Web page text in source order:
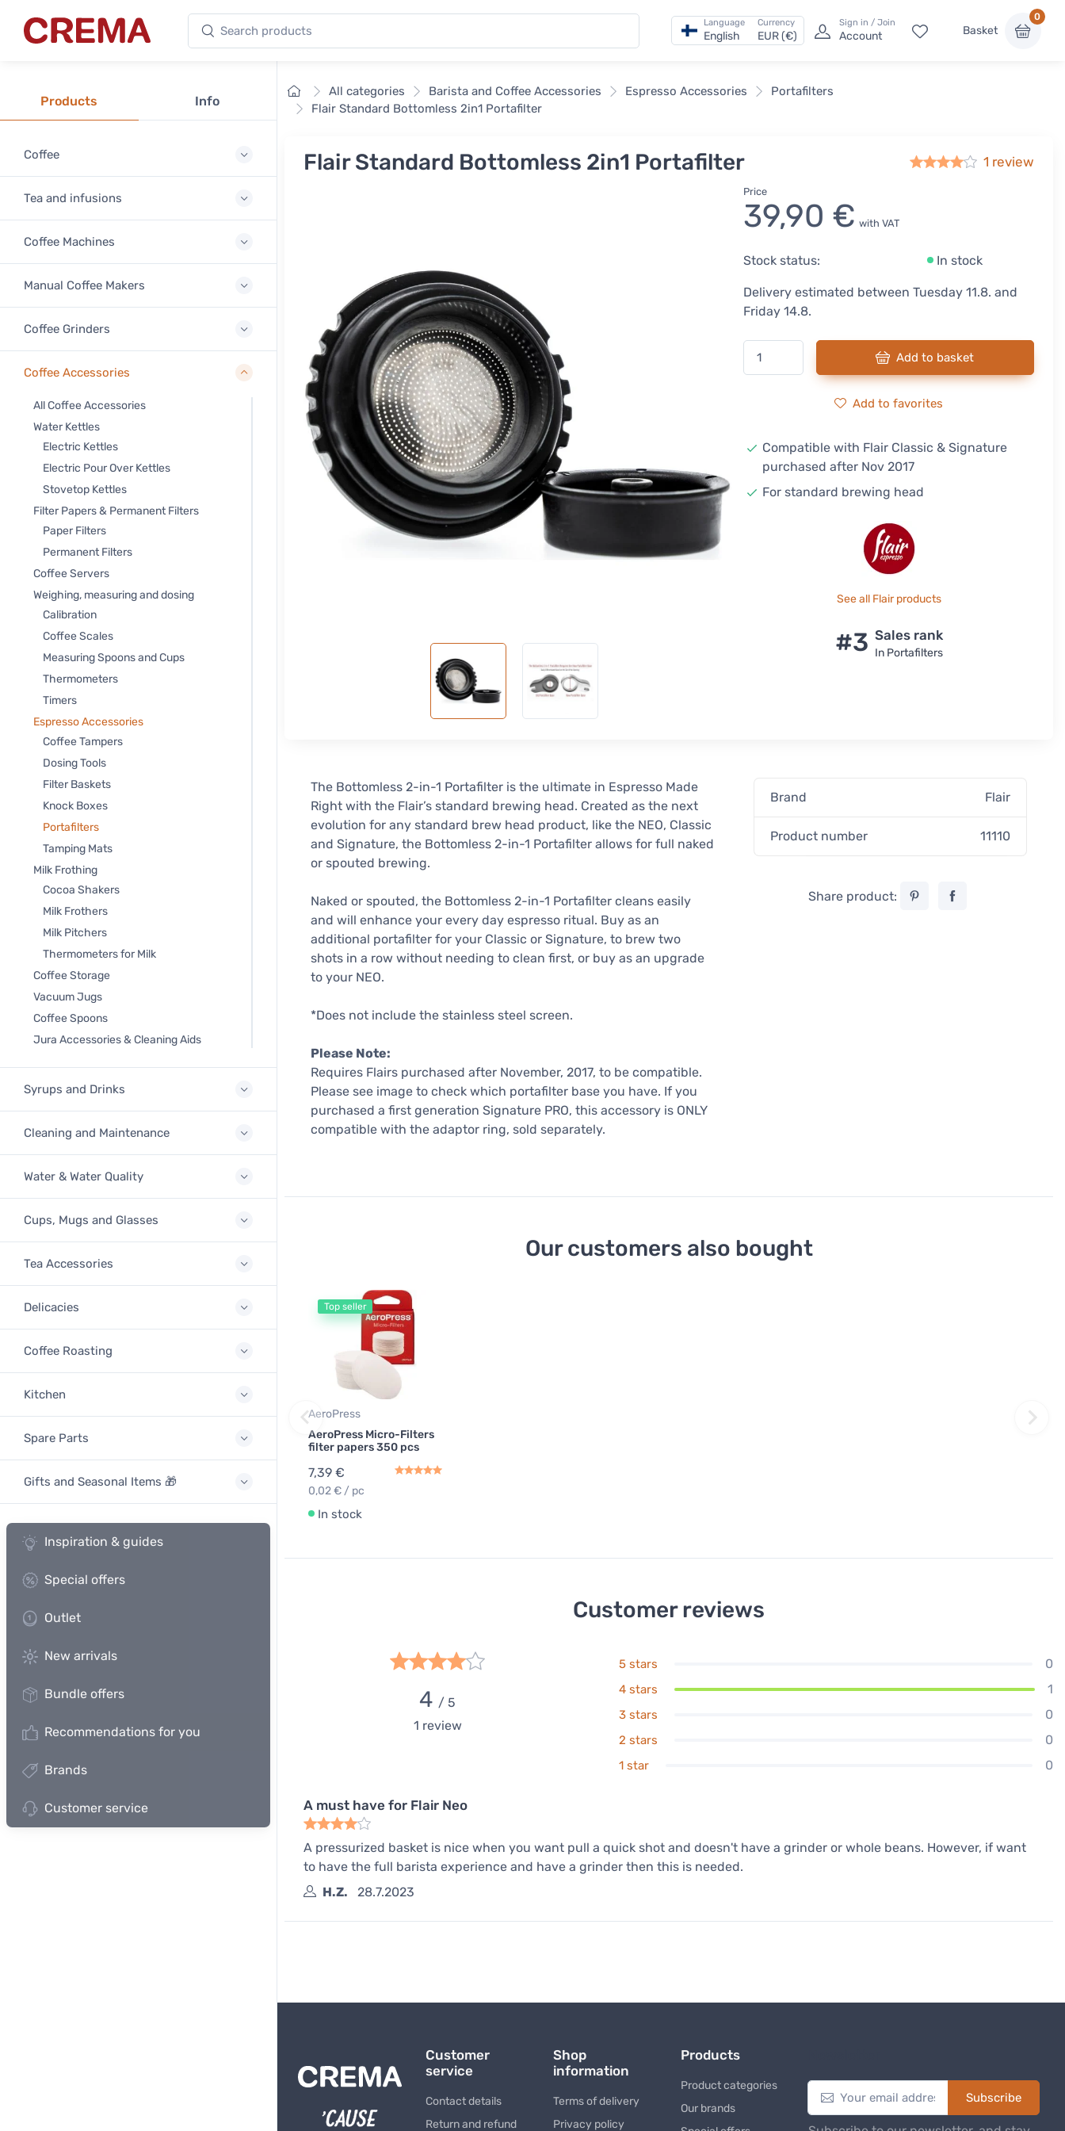
Crema Search products Language
English
Currency
EUR (€)
Sign in / Join
Account Basket
0
Products Info
Coffee
Tea and infusions
Coffee Machines
Manual Coffee Makers
Coffee Grinders
Coffee Accessories
All Coffee Accessories
Water Kettles
Electric Kettles
Electric Pour Over Kettles
Stovetop Kettles
Filter Papers & Permanent Filters
Paper Filters
Permanent Filters
Coffee Servers
Weighing, measuring and dosing
Calibration
Coffee Scales
Measuring Spoons and Cups
Thermometers
Timers
Espresso Accessories
Coffee Tampers
Dosing Tools
Filter Baskets
Knock Boxes
Portafilters
Tamping Mats
Milk Frothing
Cocoa Shakers
Milk Frothers
Milk Pitchers
Thermometers for Milk
Coffee Storage
Vacuum Jugs
Coffee Spoons
Jura Accessories & Cleaning Aids
Syrups and Drinks
Cleaning and Maintenance
Water & Water Quality
Cups, Mugs and Glasses
Tea Accessories
Delicacies
Coffee Roasting
Kitchen
Spare Parts
Gifts and Seasonal Items 🎁
Inspiration & guides
Special offers
Outlet
New arrivals
Bundle offers
Recommendations for you
Brands
Customer service
HomeAll categories Barista and Coffee Accessories Espresso Accessories
Portafilters
Flair Standard Bottomless 2in1 Portafilter
Flair Standard Bottomless 2in1 Portafilter 1 review
Price
39,90 € with VAT
Stock status: In stock
Delivery estimated between Tuesday 11.8. and
Friday 14.8.
Add to basket
Add to favorites
Compatible with Flair Classic & Signature
purchased after Nov 2017
For standard brewing head
See all Flair products
#3 Sales rank
In Portafilters
The Bottomless 2-in-1 Portafilter is the ultimate in Espresso Made
Right with the Flair’s standard brewing head. Created as the next
evolution for any standard brew head product, like the NEO, Classic
and Signature, the Bottomless 2-in-1 Portafilter allows for full naked
or spouted brewing.
Naked or spouted, the Bottomless 2-in-1 Portafilter cleans easily
and will enhance your every day espresso ritual. Buy as an
additional portafilter for your Classic or Signature, to brew two
shots in a row without needing to clean first, or buy as an upgrade
to your NEO.
*Does not include the stainless steel screen.
Please Note:
Requires Flairs purchased after November, 2017, to be compatible.
Please see image to check which portafilter base you have. If you
purchased a first generation Signature PRO, this accessory is ONLY
compatible with the adaptor ring, sold separately.
Brand Flair
Product number 11110
Share product:
Our customers also bought
Top seller
AeroPress
AeroPress Micro-Filters
filter papers 350 pcs
7,39 €
0,02 € / pc
In stock
Customer reviews
4 / 5
1 review
5 stars 0
4 stars 1
3 stars 0
2 stars 0
1 star 0
A must have for Flair Neo
A pressurized basket is nice when you want pull a quick shot and doesn't have a grinder or whole beans. However, if want
to have the full barista experience and have a grinder then this is needed.
H.Z.
28.7.2023
Customer
service
Contact details
Return and refund
Shop
information
Terms of delivery
Privacy policy
Products
Product categories
Our brands
Subscribe